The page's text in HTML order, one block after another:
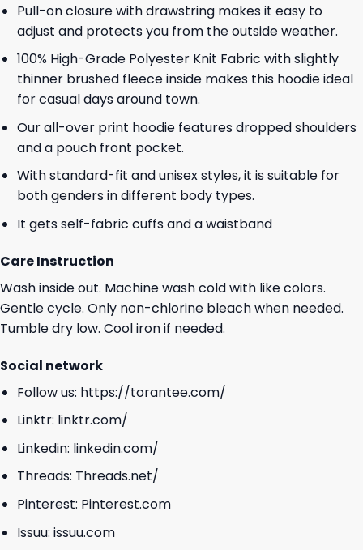
Pull-on closure with drawstring makes it easy to
adjust and protects you from the outside weather.
100% High-Grade Polyester Knit Fabric with slightly
thinner brushed fleece inside makes this hoodie ideal
for casual days around town.
Our all-over print hoodie features dropped shoulders
and a pouch front pocket.
With standard-fit and unisex styles, it is suitable for
both genders in different body types.
It gets self-fabric cuffs and a waistband
Care Instruction
Wash inside out. Machine wash cold with like colors.
Gentle cycle. Only non-chlorine bleach when needed.
Tumble dry low. Cool iron if needed.
Social network
Follow us: https://torantee.com/
Linktr: linktr.com/
Linkedin: linkedin.com/
Threads: Threads.net/
Pinterest: Pinterest.com
Issuu: issuu.com